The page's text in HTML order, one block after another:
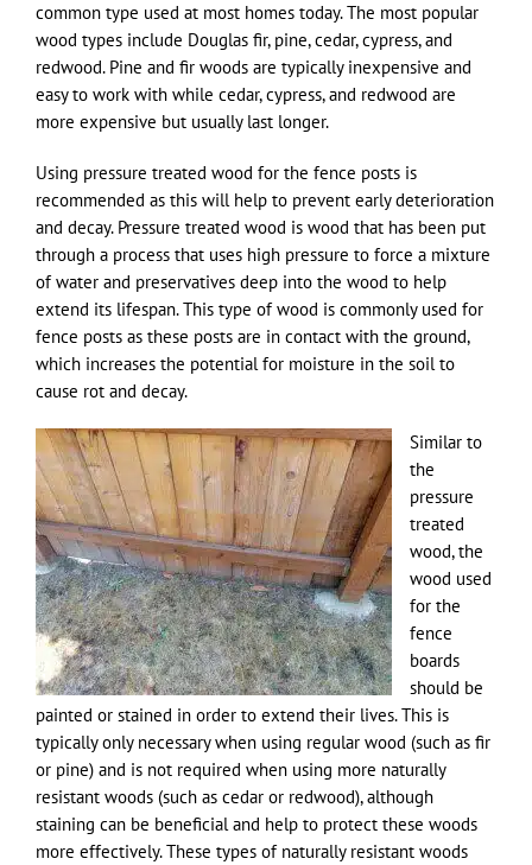
common type used at most homes today. The most popular
wood types include Douglas fir, pine, cedar, cypress, and
redwood. Pine and fir woods are typically inexpensive and
easy to work with while cedar, cypress, and redwood are
more expensive but usually last longer.
Using pressure treated wood for the fence posts is
recommended as this will help to prevent early deterioration
and decay. Pressure treated wood is wood that has been put
through a process that uses high pressure to force a mixture
of water and preservatives deep into the wood to help
extend its lifespan. This type of wood is commonly used for
fence posts as these posts are in contact with the ground,
which increases the potential for moisture in the soil to
cause rot and decay.
Similar to
the
pressure
treated
wood, the
wood used
for the
fence
boards
should be
painted or stained in order to extend their lives. This is
typically only necessary when using regular wood (such as fir
or pine) and is not required when using more naturally
resistant woods (such as cedar or redwood), although
staining can be beneficial and help to protect these woods
more effectively. These types of naturally resistant woods